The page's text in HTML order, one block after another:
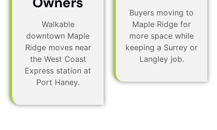
Walkable
downtown Maple
Ridge moves near
the West Coast
Express station at
Port Haney.
Buyers moving to
Maple Ridge for
more space while
keeping a Surrey or
Langley job.